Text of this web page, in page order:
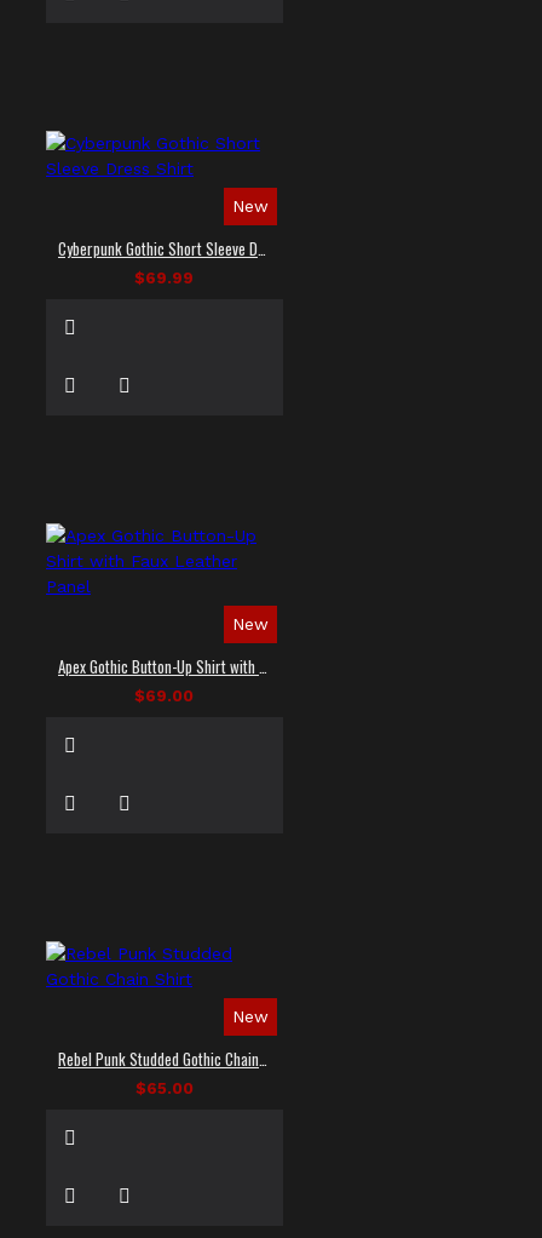
New
$69.99
New
$69.00
New
$65.00